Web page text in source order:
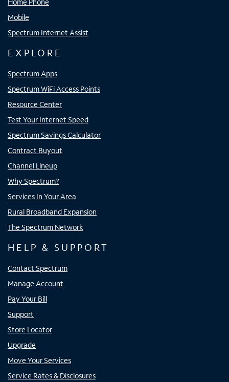
Home Phone
Mobile
Spectrum Internet Assist
EXPLORE
Spectrum Apps
Spectrum WiFi Access Points
Resource Center
Test Your Internet Speed
Spectrum Savings Calculator
Contract Buyout
Channel Lineup
Why Spectrum?
Services In Your Area
Rural Broadband Expansion
The Spectrum Network
HELP & SUPPORT
Contact Spectrum
Manage Account
Pay Your Bill
Support
Store Locator
Upgrade
Move Your Services
Service Rates & Disclosures